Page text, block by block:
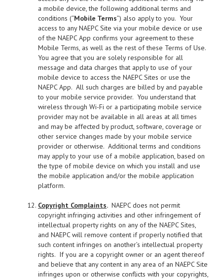
a mobile device, the following additional terms and
conditions (“Mobile Terms”) also apply to you. Your
access to any NAEPC Site via your mobile device or use
of the NAEPC App confirms your agreement to these
Mobile Terms, as well as the rest of these Terms of Use.
You agree that you are solely responsible for all
message and data charges that apply to use of your
mobile device to access the NAEPC Sites or use the
NAEPC App. All such charges are billed by and payable
to your mobile service provider. You understand that
wireless through Wi-Fi or a participating mobile service
provider may not be available in all areas at all times
and may be affected by product, software, coverage or
other service changes made by your mobile service
provider or otherwise. Additional terms and conditions
may apply to your use of a mobile application, based on
the type of mobile device on which you install and use
the mobile application and/or the mobile application
platform.
Copyright Complaints. NAEPC does not permit
copyright infringing activities and other infringement of
intellectual property rights on any of the NAEPC Sites,
and NAEPC will remove content if properly notified that
such content infringes on another’s intellectual property
rights. If you are a copyright owner or an agent thereof
and believe that any content in any area of an NAEPC Site
infringes upon or otherwise conflicts with your copyrights,